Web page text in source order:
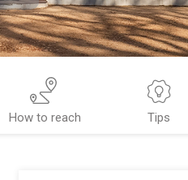
How to reach Tips